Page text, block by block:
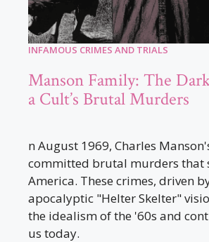
INFAMOUS CRIMES AND TRIALS
Manson Family: The
a Cult’s Brutal Murders
n August 1969, Charles
committed brutal murders that
America. These crimes, driven
apocalyptic "Helter Skelter"
the idealism of the '60s and
us today.